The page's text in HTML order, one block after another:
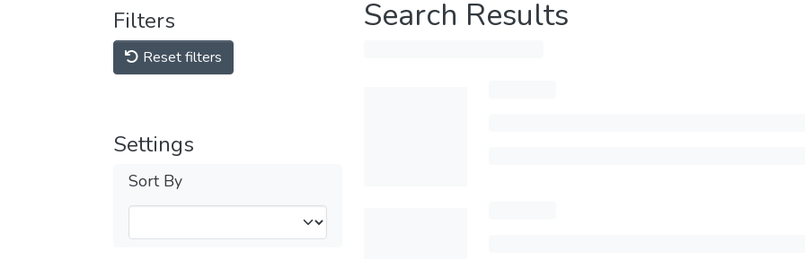
Filters
Reset filters
Settings
Sort By
Search Results